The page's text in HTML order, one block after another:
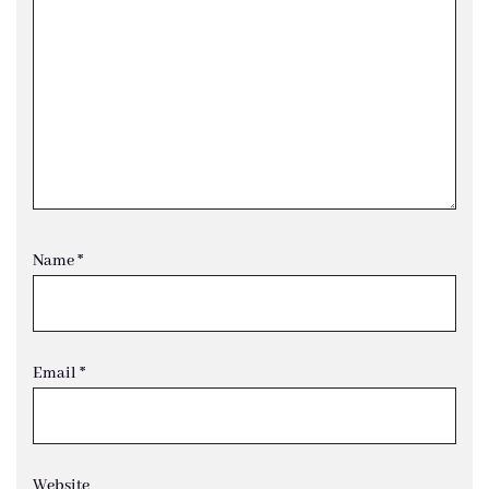
Name*
Email *